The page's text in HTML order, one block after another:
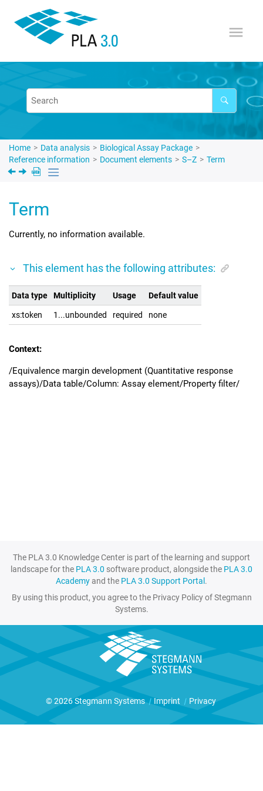
Home Data analysis
Biological Assay Package
Reference information
Document elements S–Z Term
Term
Currently, no information available.
This element has the following attributes:
Data type Multiplicity Usage Default value
xs:token 1...unbounded required none
Context:
/Equivalence margin development (Quantitative response
assays)/Data table/Column: Assay element/Property filter/
The PLA 3.0 Knowledge Center is part of the learning and support
landscape for the PLA 3.0 software product, alongside the PLA 3.0
Academyand the PLA 3.0 Support Portal.
By using this product, you agree to the Privacy Policy of Stegmann
Systems.
© 2026 Stegmann Systems | Imprint | Privacy